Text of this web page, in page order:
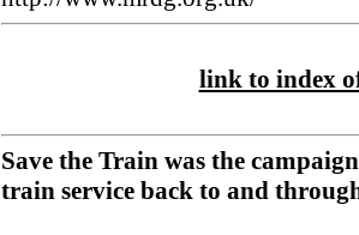
link to index
Save the Train was the
train service back to and